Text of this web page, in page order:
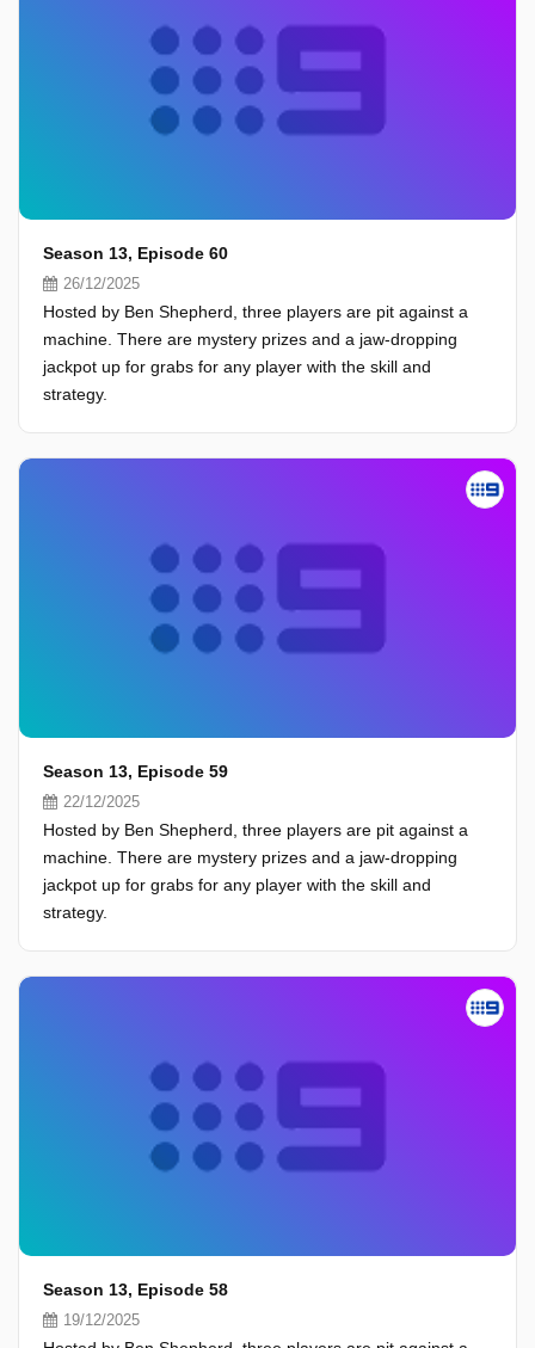
Season 13, Episode 60
26/12/2025
Hosted by Ben Shepherd, three players are pit against a
machine. There are mystery prizes and a jaw-dropping
jackpot up for grabs for any player with the skill and
strategy.
Season 13, Episode 59
22/12/2025
Hosted by Ben Shepherd, three players are pit against a
machine. There are mystery prizes and a jaw-dropping
jackpot up for grabs for any player with the skill and
strategy.
Season 13, Episode 58
19/12/2025